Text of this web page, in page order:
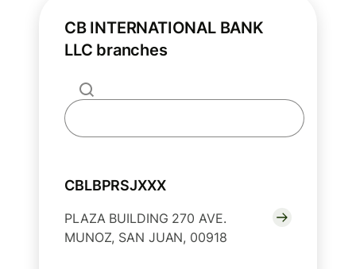
CB INTERNATIONAL BANK
LLC branches
CBLBPRSJXXX
PLAZA BUILDING 270 AVE.
MUNOZ, SAN JUAN, 00918